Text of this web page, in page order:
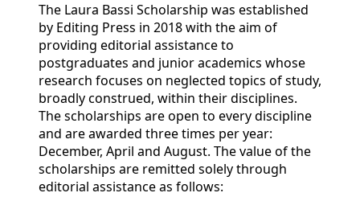
The Laura Bassi Scholarship was established
by Editing Press in 2018 with the aim of
providing editorial assistance to
postgraduates and junior academics whose
research focuses on neglected topics of study,
broadly construed, within their disciplines.
The scholarships are open to every discipline
and are awarded three times per year:
December, April and August. The value of the
scholarships are remitted solely through
editorial assistance as follows: